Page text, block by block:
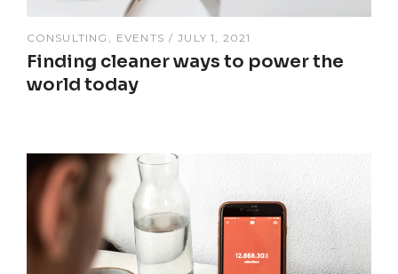
CONSULTING EVENTS JULY 1, 2021
Finding cleaner ways to power the
world today